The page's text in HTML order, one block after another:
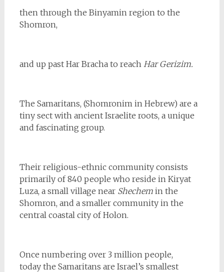
then through the Binyamin region to the
Shomron,
and up past Har Bracha to reachHar Gerizim.
The Samaritans, (Shomronim in Hebrew) are a
tiny sect with ancient Israelite roots, a unique
and fascinating group.
Their religious-ethnic community consists
primarily of 840 people who reside in Kiryat
Luza, a small village near Shechem in the
Shomron, and a smaller community in the
central coastal city of Holon.
Once numbering over 3 million people,
today the Samaritans are Israel’s smallest